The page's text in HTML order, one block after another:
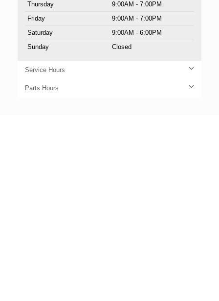
Thursday
9:00AM - 7:00PM
Friday
9:00AM - 7:00PM
Saturday
9:00AM - 6:00PM
Sunday
Closed
Service Hours
Parts Hours